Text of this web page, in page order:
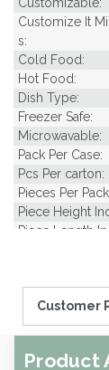
Customize It
s:
Cold Food:
Hot Food:
Dish Type:
Freezer Safe:
Microwavable:
Pack Per Case:
Pcs Per carton:
Pieces Per
Piece Height
Piece Length
Product Line:
Case Cube:
Case Width
Case Height
Customer
Product